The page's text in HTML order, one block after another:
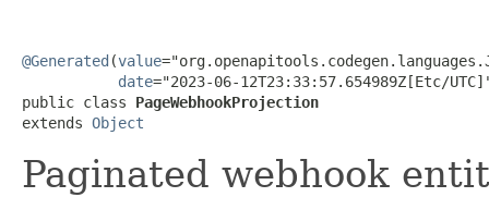
@Generated (value
date="2023-06-12T23:33:57.654989Z[Etc/
public class PageWebhookProjection
extends Object
Paginated webhook